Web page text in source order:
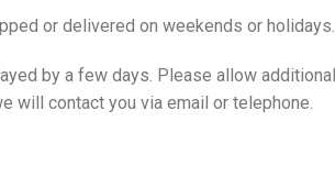
or delivered on weekends or holidays.
by a few days. Please allow
will contact you via email or telephone.